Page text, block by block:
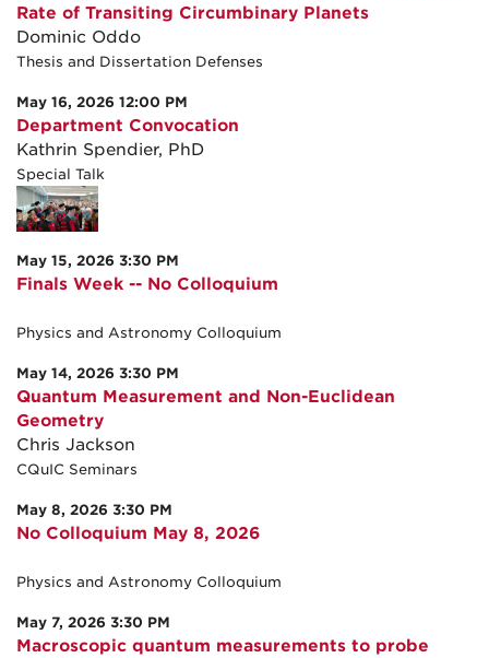
Rate of Transiting Circumbinary Planets
Dominic Oddo
Thesis and Dissertation Defenses
May 16, 2026 12:00 PM
Department Convocation
Kathrin Spendier, PhD
Special Talk
May 15, 2026 3:30 PM
Finals Week -- No Colloquium
Physics and Astronomy Colloquium
May 14, 2026 3:30 PM
Quantum Measurement and Non-Euclidean
Geometry
Chris Jackson
CQuIC Seminars
May 8, 2026 3:30 PM
No Colloquium May 8, 2026
Physics and Astronomy Colloquium
May 7, 2026 3:30 PM
Macroscopic quantum measurements to probe